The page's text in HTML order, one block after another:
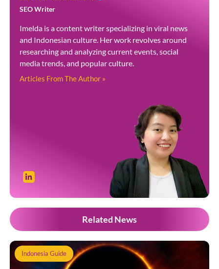
SEO Writer
Imelda is a content writer specializing in viral news
and Indonesian culture. Her work revolves around
researching and analyzing current events, social
media trends, and popular culture.
Articles From The Author »
Related News
Indonesia Guide